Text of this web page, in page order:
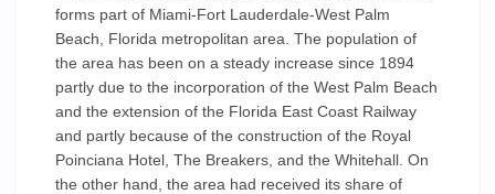
forms part of Miami-Fort Lauderdale-West Palm
Beach, Florida metropolitan area. The population of
the area has been on a steady increase since 1894
partly due to the incorporation of the West Palm Beach
and the extension of the Florida East Coast Railway
and partly because of the construction of the Royal
Poinciana Hotel, The Breakers, and the Whitehall. On
the other hand, the area had received its share of